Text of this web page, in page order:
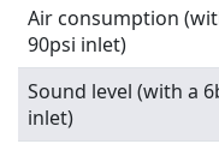
Air consumption
90psi inlet)
Sound level (with a
inlet)